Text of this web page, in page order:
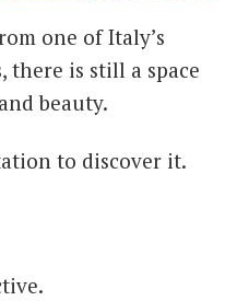
one of Italy’s
there is still a space
beauty.
to discover it.